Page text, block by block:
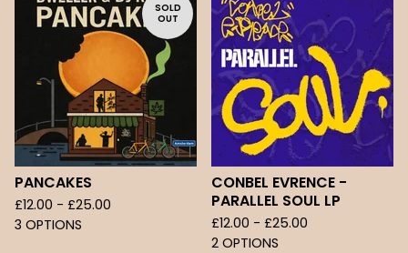
SOLD
OUT
PANCAKES
£12.00 - £25.00
3 OPTIONS
CONBEL EVRENCE -
PARALLEL SOUL LP
£12.00 - £25.00
2 OPTIONS